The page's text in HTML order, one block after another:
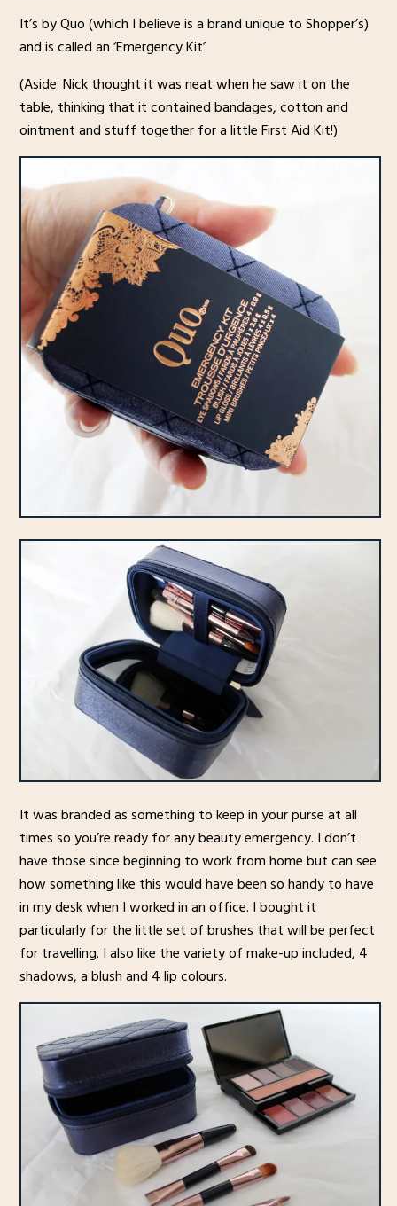
It’s by Quo (which I believe is a brand unique to Shopper’s)
and is called an ‘Emergency Kit’
(Aside: Nick thought it was neat when he saw it on the
table, thinking that it contained bandages, cotton and
ointment and stuff together for a little First Aid Kit!)
It was branded as something to keep in your purse at all
times so you’re ready for any beauty emergency. I don’t
have those since beginning to work from home but can see
how something like this would have been so handy to have
in my desk when I worked in an office. I bought it
particularly for the little set of brushes that will be perfect
for travelling. I also like the variety of make-up included, 4
shadows, a blush and 4 lip colours.